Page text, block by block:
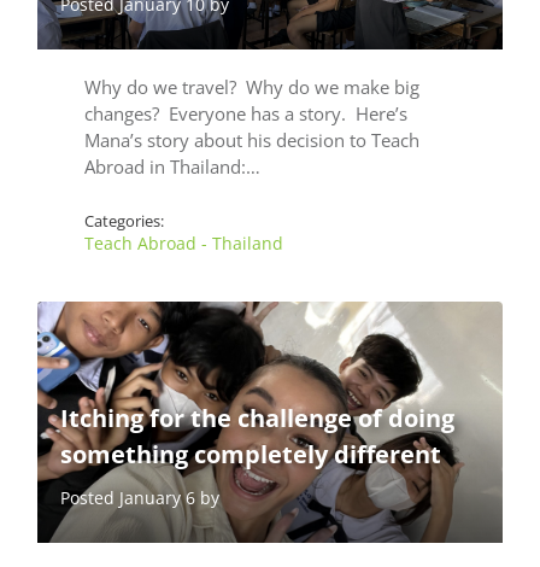
Why do we travel? Why do we make big
changes? Everyone has a story. Here’s
Mana’s story about his decision to Teach
Abroad in Thailand:…
Categories:
Teach Abroad - Thailand
Itching for the challenge of doing
something completely different
Posted January 6 by